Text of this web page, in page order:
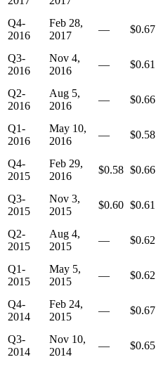
Q4-
2016
Feb 28,
2017
— $0.67
Q3-
2016
Nov 4,
2016
— $0.61
Q2-
2016
Aug 5,
2016
— $0.66
Q1-
2016
May 10,
2016
— $0.58
Q4-
2015
Feb 29,
2016
$0.58 $0.66
Q3-
2015
Nov 3,
2015
$0.60 $0.61
Q2-
2015
Aug 4,
2015
— $0.62
Q1-
2015
May 5,
2015
— $0.62
Q4-
2014
Feb 24,
2015
— $0.67
Q3-
2014
Nov 10,
2014
— $0.65